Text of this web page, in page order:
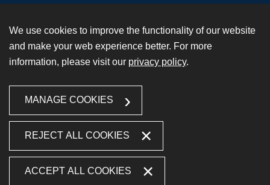
We use cookies to improve the functionality of our website
and make your web experience better. For more
information, please visit our privacy policy.
MANAGE COOKIES
REJECT ALL COOKIES
ACCEPT ALL COOKIES